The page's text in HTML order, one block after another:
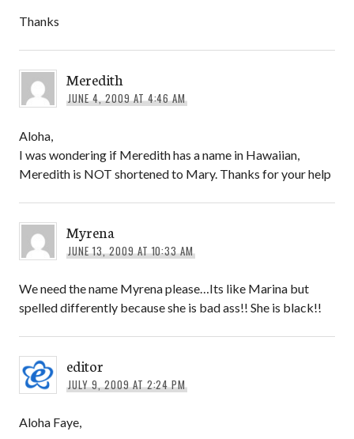
Thanks
Meredith
JUNE 4, 2009 AT 4:46 AM
Aloha,
I was wondering if Meredith has a name in Hawaiian,
Meredith is NOT shortened to Mary. Thanks for your help
Myrena
JUNE 13, 2009 AT 10:33 AM
We need the name Myrena please…Its like Marina but
spelled differently because she is bad ass!! She is black!!
editor
JULY 9, 2009 AT 2:24 PM
Aloha Faye,